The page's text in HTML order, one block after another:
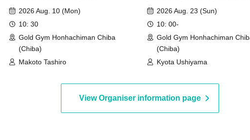
Motoyawata
2026 Aug. 10 (Mon)
10: 30
Gold Gym Honhachiman Chiba
(Chiba)
Makoto Tashiro
Store]2026 Aug. 23 (Sun)
10: 00-
Gold Gym Honhachiman
(Chiba)
Kyota Ushiyama
View Organiser information page